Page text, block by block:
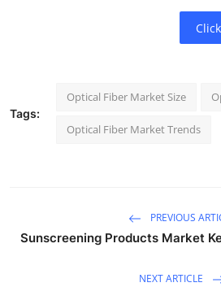
Tags:
Optical Fiber Market Size
Optical Fiber Market Trends
PREVIOUS
Sunscreening Products Market
NEXT ARTICLE